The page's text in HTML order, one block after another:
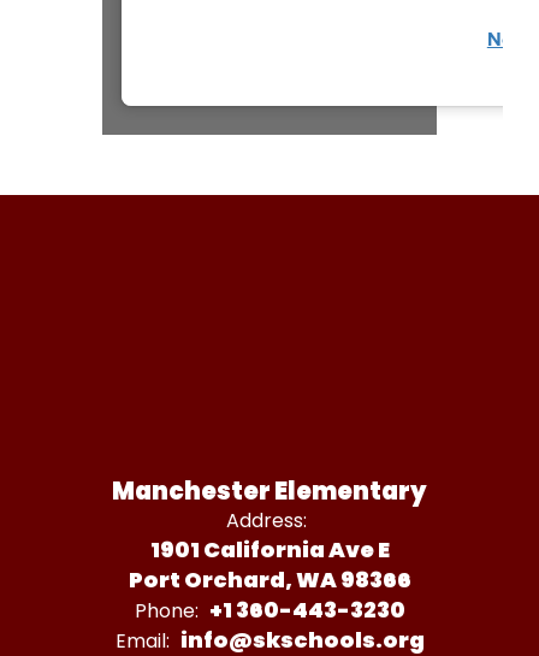
Non-
Manchester Elementary
Address:
1901 California Ave E
Port Orchard, WA 98366
Phone: +1 360-443-3230
Email: info@skschools.org